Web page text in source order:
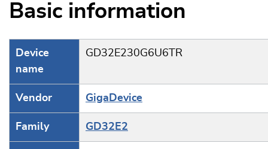
Basic information
Device
name
GD32E230G6U6TR
Vendor GigaDevice
Family GD32E2